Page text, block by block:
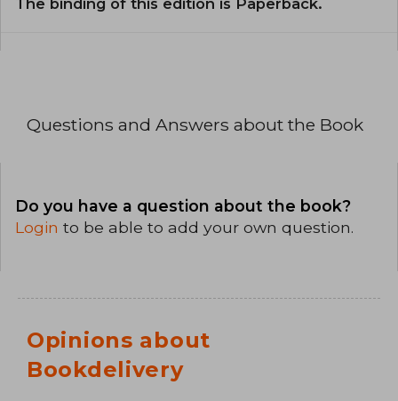
The binding of this edition is Paperback.
Questions and Answers about the Book
Do you have a question about the book?
Login to be able to add your own question.
Opinions about
Bookdelivery